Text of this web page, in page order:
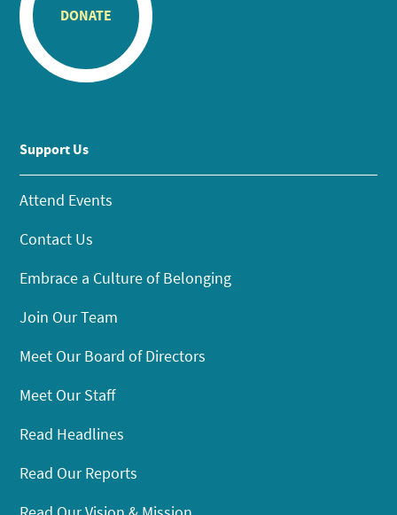
DONATE
Support Us
Attend Events
Contact Us
Embrace a Culture of Belonging
Join Our Team
Meet Our Board of Directors
Meet Our Staff
Read Headlines
Read Our Reports